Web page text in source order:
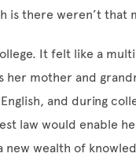
is there weren’t that
It felt like a
mother and
and during
law would enable
wealth of